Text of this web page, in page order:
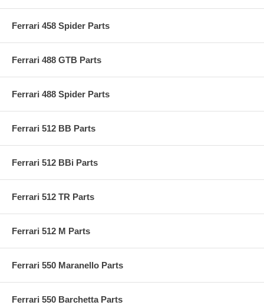
Ferrari 458 Spider Parts
Ferrari 488 GTB Parts
Ferrari 488 Spider Parts
Ferrari 512 BB Parts
Ferrari 512 BBi Parts
Ferrari 512 TR Parts
Ferrari 512 M Parts
Ferrari 550 Maranello Parts
Ferrari 550 Barchetta Parts